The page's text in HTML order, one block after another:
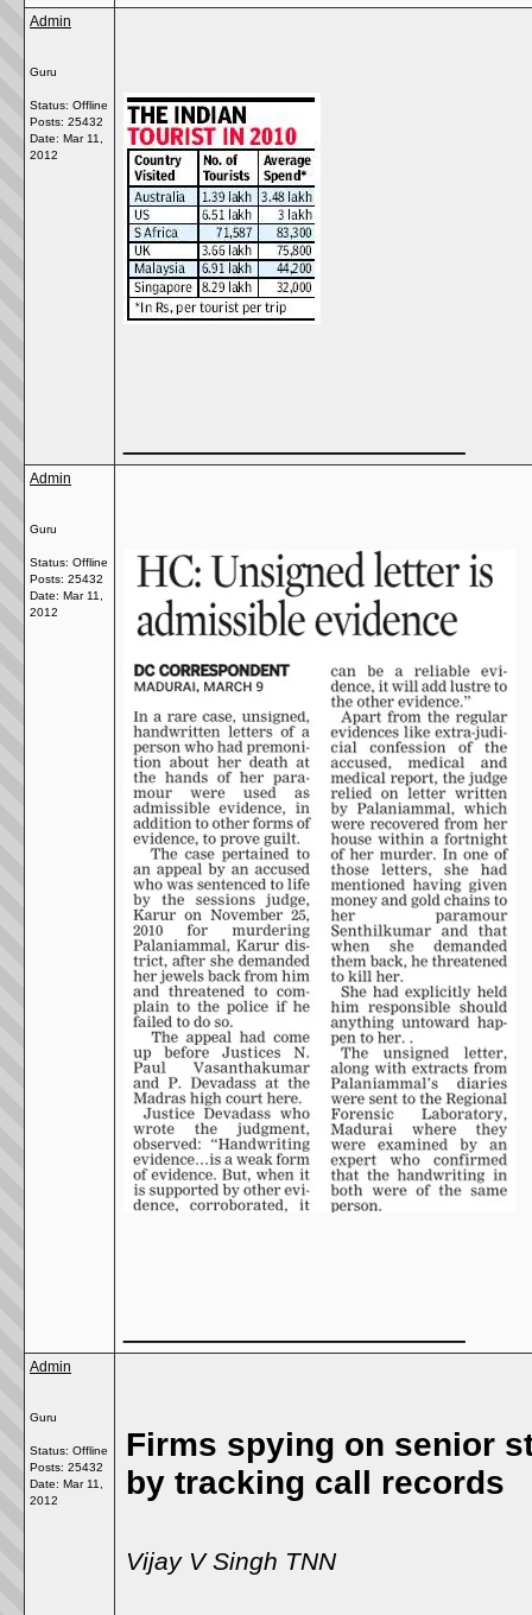
Admin
Guru
Status: Offline
Posts: 25432
Date: Mar 11,
2012
Admin
Guru
Status: Offline
Posts: 25432
Date: Mar 11,
2012
Admin
Guru
Status: Offline
Posts: 25432
Date: Mar 11,
2012
Firms spying on senior
by tracking call records
Vijay V Singh TNN